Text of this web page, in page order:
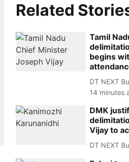
Related
Tamil
begins
DT NEXT
14 minutes
DMK
Vijay to
DT NEXT